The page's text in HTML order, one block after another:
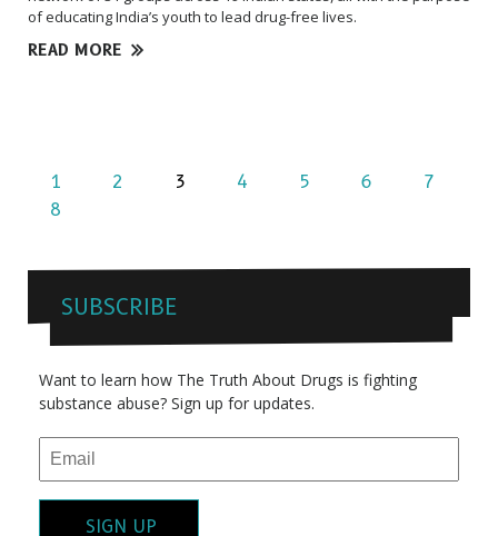
of educating India’s youth to lead drug-free lives.
READ MORE
1 2 3 4 5 6
7
8
SUBSCRIBE
Want to learn how The Truth About Drugs is fighting
substance abuse? Sign up for updates.
SIGN UP